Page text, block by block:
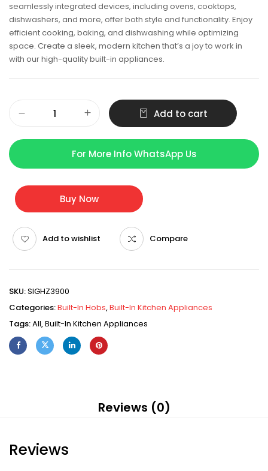
seamlessly integrated devices, including ovens, cooktops,
dishwashers, and more, offer both style and functionality. Enjoy
efficient cooking, baking, and dishwashing while optimizing
space. Create a sleek, modern kitchen that’s a joy to work in
with our high-quality built-in appliances.
Add to cart
For More Info WhatsApp Us
Buy Now
Add to wishlist Compare
SKU:SIGHZ3900
Categories:Built-In Hobs,Built-In Kitchen Appliances
Tags:All,Built-In Kitchen Appliances
Reviews (0)
Reviews